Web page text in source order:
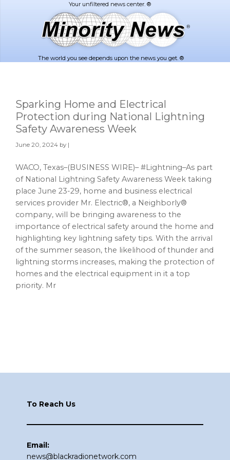
The world you see depends upon the news you get. ®
Sparking Home and Electrical
Protection during National Lightning
Safety Awareness Week
June 20, 2024 by |
WACO, Texas–(BUSINESS WIRE)– #Lightning–As part
of National Lightning Safety Awareness Week taking
place June 23-29, home and business electrical
services provider Mr. Electric®, a Neighborly®
company, will be bringing awareness to the
importance of electrical safety around the home and
highlighting key lightning safety tips. With the arrival
of the summer season, the likelihood of thunder and
lightning storms increases, making the protection of
homes and the electrical equipment in it a top
priority. Mr
To Reach Us
Email:
news@blackradionetwork.com